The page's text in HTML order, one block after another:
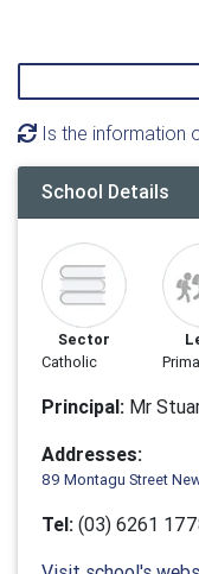
Is the information
School Details
Sector
Catholic
Principal: Mr
Addresses:
89 Montagu Street
Tel: (03) 6261